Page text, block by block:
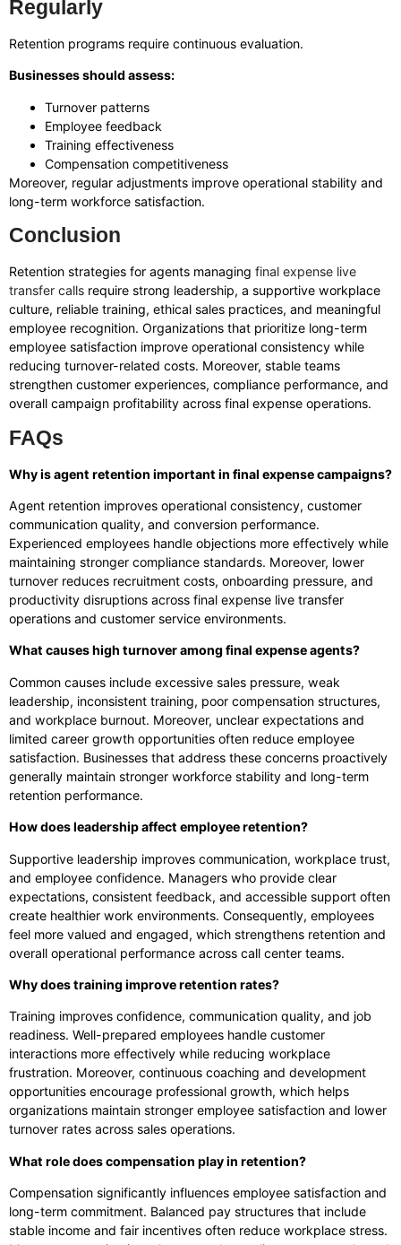
Regularly
Retention programs require continuous evaluation.
Businesses should assess:
Turnover patterns
Employee feedback
Training effectiveness
Compensation competitiveness
Moreover, regular adjustments improve operational stability and
long-term workforce satisfaction.
Conclusion
Retention strategies for agents managing final expense live
transfer calls require strong leadership, a supportive workplace
culture, reliable training, ethical sales practices, and meaningful
employee recognition. Organizations that prioritize long-term
employee satisfaction improve operational consistency while
reducing turnover-related costs. Moreover, stable teams
strengthen customer experiences, compliance performance, and
overall campaign profitability across final expense operations.
FAQs
Why is agent retention important in final expense campaigns?
Agent retention improves operational consistency, customer
communication quality, and conversion performance.
Experienced employees handle objections more effectively while
maintaining stronger compliance standards. Moreover, lower
turnover reduces recruitment costs, onboarding pressure, and
productivity disruptions across final expense live transfer
operations and customer service environments.
What causes high turnover among final expense agents?
Common causes include excessive sales pressure, weak
leadership, inconsistent training, poor compensation structures,
and workplace burnout. Moreover, unclear expectations and
limited career growth opportunities often reduce employee
satisfaction. Businesses that address these concerns proactively
generally maintain stronger workforce stability and long-term
retention performance.
How does leadership affect employee retention?
Supportive leadership improves communication, workplace trust,
and employee confidence. Managers who provide clear
expectations, consistent feedback, and accessible support often
create healthier work environments. Consequently, employees
feel more valued and engaged, which strengthens retention and
overall operational performance across call center teams.
Why does training improve retention rates?
Training improves confidence, communication quality, and job
readiness. Well-prepared employees handle customer
interactions more effectively while reducing workplace
frustration. Moreover, continuous coaching and development
opportunities encourage professional growth, which helps
organizations maintain stronger employee satisfaction and lower
turnover rates across sales operations.
What role does compensation play in retention?
Compensation significantly influences employee satisfaction and
long-term commitment. Balanced pay structures that include
stable income and fair incentives often reduce workplace stress.